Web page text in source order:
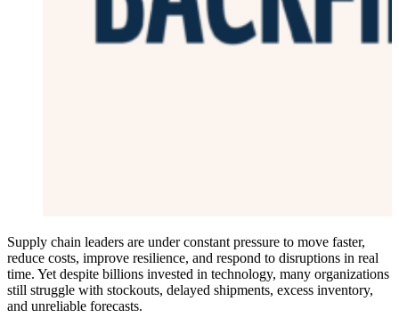
Supply chain leaders are under constant pressure to move faster,
reduce costs, improve resilience, and respond to disruptions in real
time. Yet despite billions invested in technology, many organizations
still struggle with stockouts, delayed shipments, excess inventory,
and unreliable forecasts.